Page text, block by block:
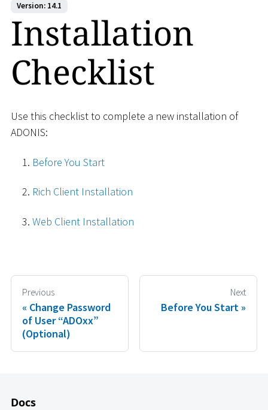
Version: 14.1
Installation
Checklist
Use this checklist to complete a new installation of
ADONIS:
Before You Start
Rich Client Installation
Web Client Installation
Previous
Change Password
of User “ADOxx”
(Optional)
Next
Before You Start
Docs